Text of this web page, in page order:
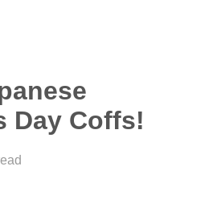
Day Coffs!